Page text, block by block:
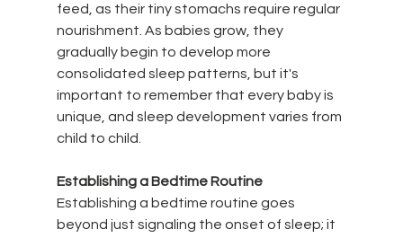
feed, as their tiny stomachs require regular
nourishment. As babies grow, they
gradually begin to develop more
consolidated sleep patterns, but it's
important to remember that every baby is
unique, and sleep development varies from
child to child.
Establishing a Bedtime Routine
Establishing a bedtime routine goes
beyond just signaling the onset of sleep; it